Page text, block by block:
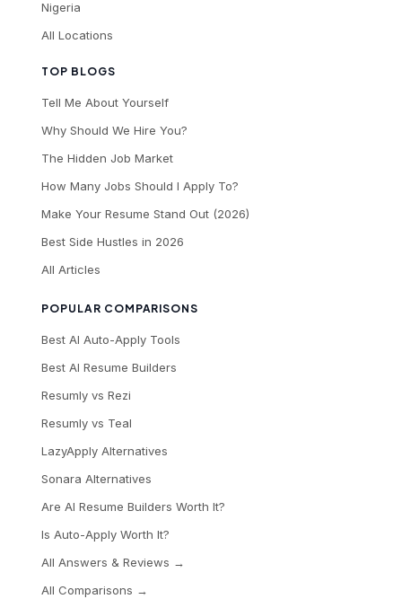
TOP BLOGS
Tell Me About Yourself
Why Should We Hire You?
The Hidden Job Market
How Many Jobs Should I Apply To?
Make Your Resume Stand Out (2026)
Best Side Hustles in 2026
All Articles
POPULAR COMPARISONS
Best AI Auto-Apply Tools
Best AI Resume Builders
Resumly vs Rezi
Resumly vs Teal
LazyApply Alternatives
Sonara Alternatives
Are AI Resume Builders Worth It?
Is Auto-Apply Worth It?
All Answers & Reviews →
All Comparisons →
Nigeria
All Locations